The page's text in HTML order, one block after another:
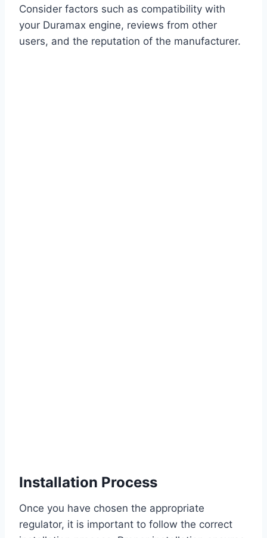
Consider factors such as compatibility with
your Duramax engine, reviews from other
users, and the reputation of the manufacturer.
Installation Process
Once you have chosen the appropriate
regulator, it is important to follow the correct